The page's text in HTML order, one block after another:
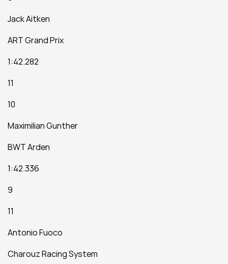
Jack Aitken
ART Grand Prix
1:42.282
11
10
Maximilian Gunther
BWT Arden
1:42.336
9
11
Antonio Fuoco
Charouz Racing System